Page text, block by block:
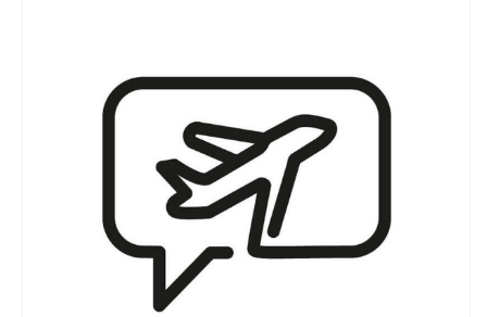
Sam Chui
Travel Vloggers